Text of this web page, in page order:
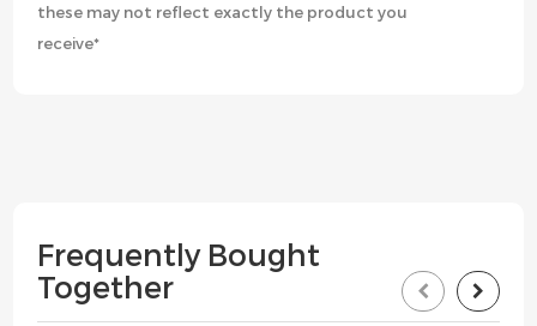
these may not reflect exactly the product you
receive*
Frequently Bought
Together